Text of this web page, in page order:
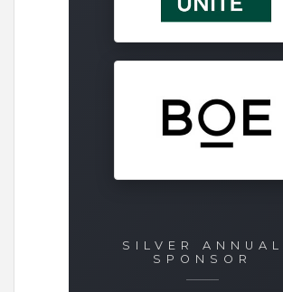
SILVER ANNUAL
SPONSOR